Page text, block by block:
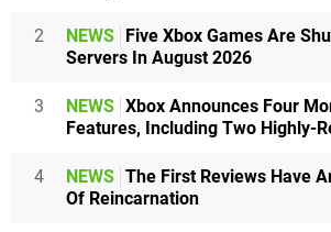
2 NEWS Five Xbox Games Are
Servers In August 2026
3 NEWS Xbox Announces Four
Features, Including Two Highly-
4 NEWS The First Reviews Have
Of Reincarnation